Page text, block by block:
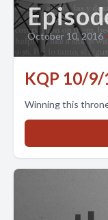
October 10, 2016
KQP 10/9/
Winning this